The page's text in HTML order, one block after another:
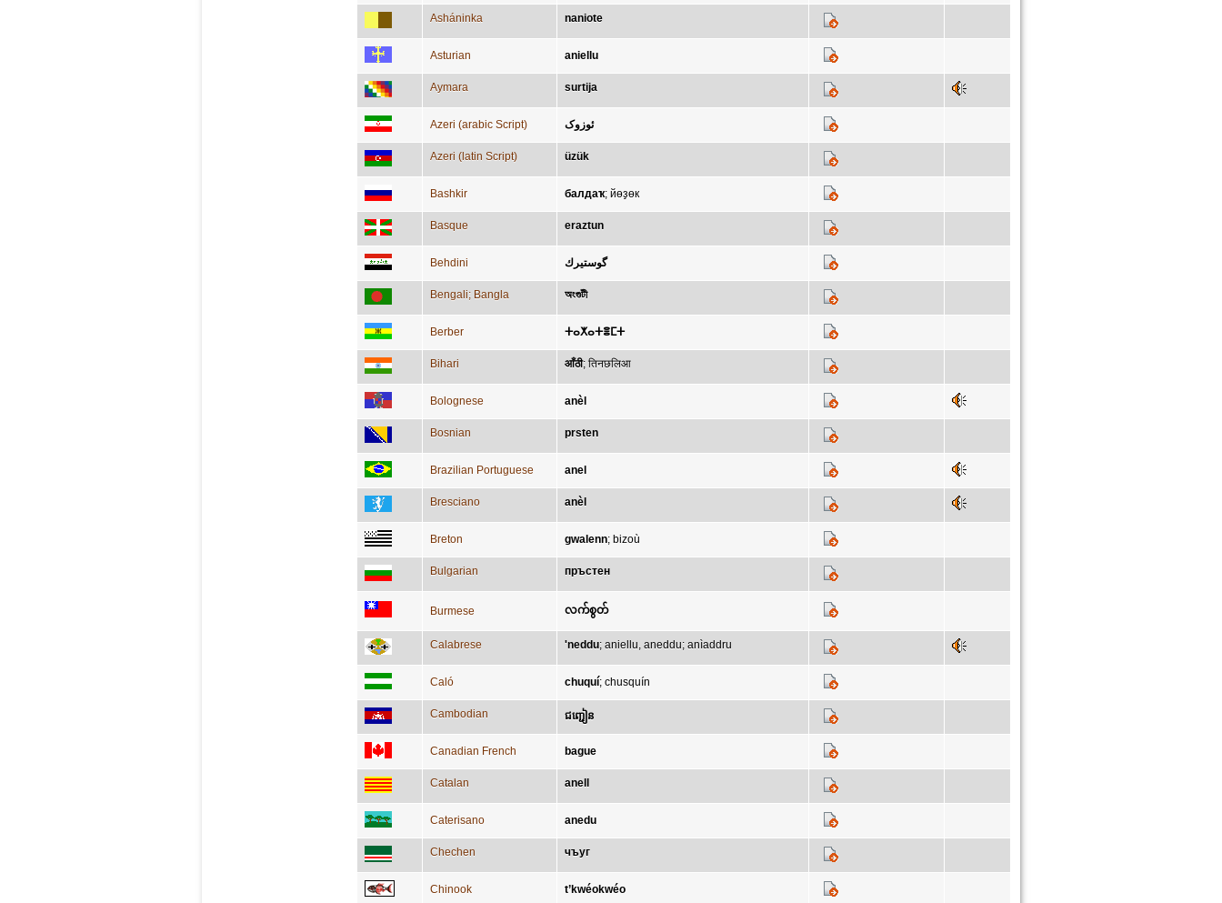
Asháninka naniote
Asturian aniellu
Aymara surtija
Azeri (arabic Script) ئوزوک
Azeri (latin Script) üzük
Bashkir балдаҡ; йөҙөк
Basque eraztun
Behdini گوستیرك
Bengali; Bangla অংগুটী
Berber ⵜⴰⵅⴰⵜⴻⵎⵜ
Bihari आँठी; तिनछलिआ
Bolognese anèl
Bosnian prsten
Brazilian Portuguese anel
Bresciano anèl
Breton gwalenn; bizoù
Bulgarian пръстен
Burmese လက်စွတ်
Calabrese 'neddu; aniellu, aneddu; anìaddru
Caló chuquí; chusquín
Cambodian ជញ្ជៀន
Canadian French bague
Catalan anell
Caterisano anedu
Chechen чъуг
Chinook t’kwéokwéo